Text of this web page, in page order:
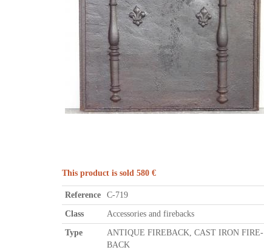
This product is sold 580 €
Reference C-719
Class Accessories and firebacks
Type
ANTIQUE FIREBACK, CAST IRON FIRE-
BACK